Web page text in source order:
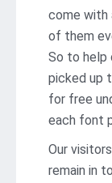
come with
of them
So to help
picked up
for free
each font
Our
remain in